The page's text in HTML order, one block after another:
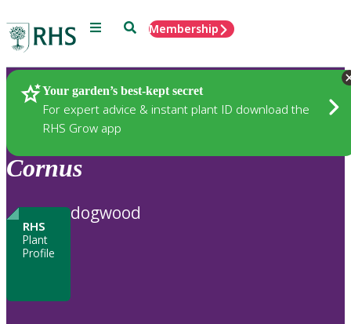
Menu SearchMembership
Your garden’s best-kept secret
For expert advice & instant plant ID download the
RHS Grow app
Plants
Cornus
RHS
Plant
Profile
dogwood